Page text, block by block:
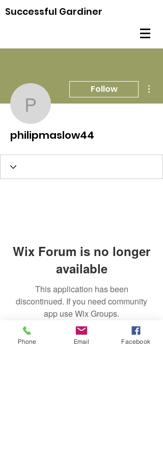
Successful Gardiner
philipmaslow44
Follow
philipmaslow44
Wix Forum is no longer
available
This application has been
discontinued. If you need community
app use Wix Groups.
Phone Email Facebook